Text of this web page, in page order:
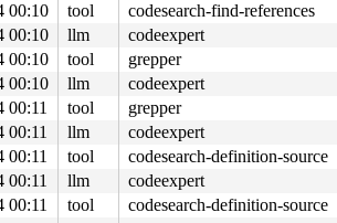
00:10 tool
codesearch-find-references
00:10 llm
codeexpert
00:10 tool
grepper
00:10 llm
codeexpert
00:11 tool
grepper
00:11 llm
codeexpert
00:11 tool
codesearch-definition-source
00:11 llm
codeexpert
00:11 tool
codesearch-definition-source